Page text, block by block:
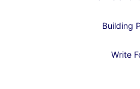
Building
Write